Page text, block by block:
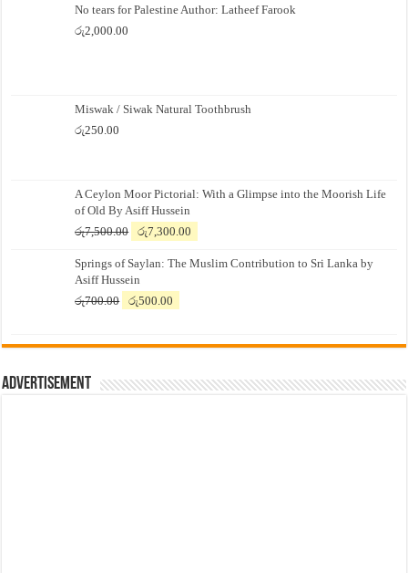
No tears for Palestine Author: Latheef Farook
රු2,000.00
Miswak / Siwak Natural Toothbrush
රු250.00
A Ceylon Moor Pictorial: With a Glimpse into the Moorish Life
of Old By Asiff Hussein
රු7,500.00
Original
was:
රු7,500.00.
රු7,300.00
is:
Springs of Saylan: The Muslim Contribution to Sri Lanka by
Asiff Hussein
රු700.00
Original
රු700.00.
රු500.00
රු500.00.
Advertisement